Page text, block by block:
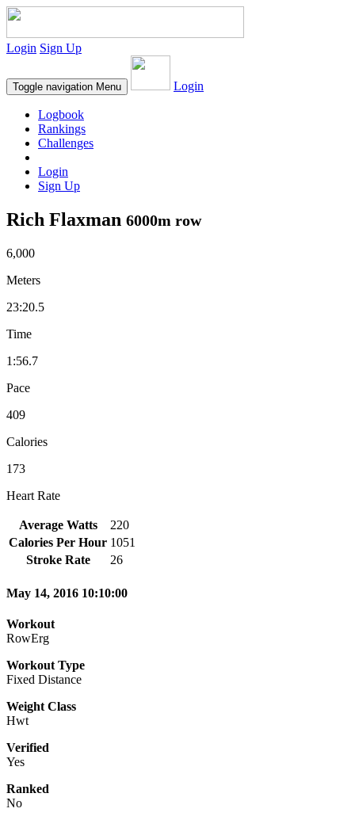
Login Sign Up
Toggle navigation Menu Login
Logbook
Rankings
Challenges
Login
Sign Up
Rich Flaxman 6000m row
6,000
Meters
23:20.5
Time
1:56.7
Pace
409
Calories
173
Heart Rate
Average Watts
220
Calories Per Hour 1051
Stroke Rate
26
May 14, 2016 10:10:00
Workout
RowErg
Workout Type
Fixed Distance
Weight Class
Hwt
Verified
Yes
Ranked
No